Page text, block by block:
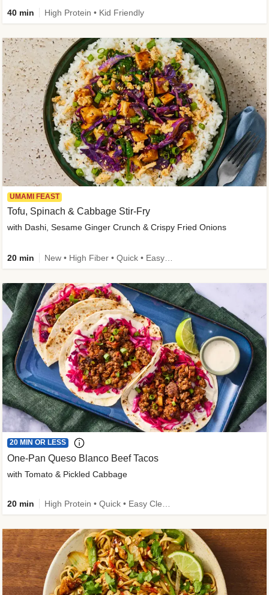
40 min High Protein • Kid Friendly
UMAMI FEAST
Tofu, Spinach & Cabbage Stir-Fry
with Dashi, Sesame Ginger Crunch & Crispy Fried Onions
20 min
20 MIN OR LESS
One-Pan Queso Blanco Beef Tacos
with Tomato & Pickled Cabbage
20 min